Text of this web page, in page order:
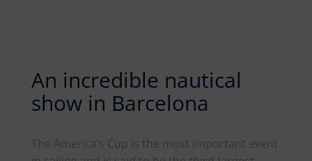
An incredible nautical
show in Barcelona
The America’s Cup is the most important event